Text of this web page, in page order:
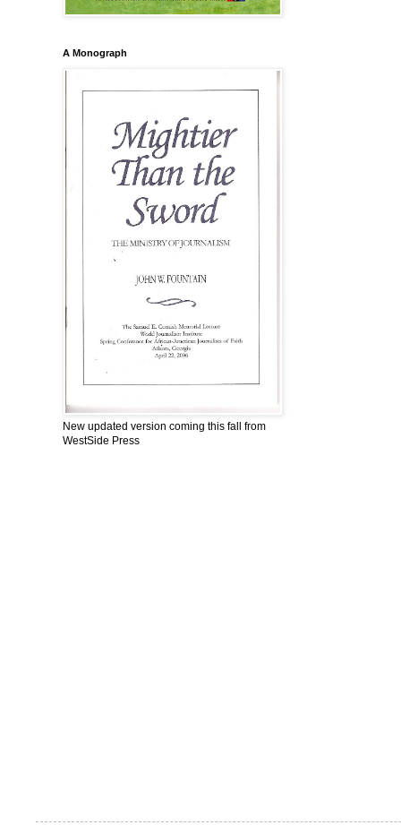
A Monograph
New updated version coming this fall from
WestSide Press